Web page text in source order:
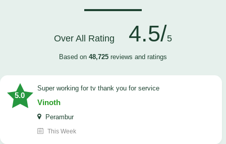
Over All Rating 4.5/5
Based on 48,725 reviews and ratings
5.0
Super working for tv thank you for service
Vinoth
Perambur
This Week